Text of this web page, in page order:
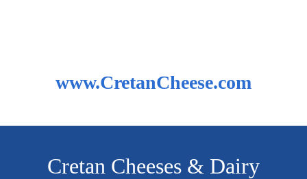
www.CretanCheese.com
Cretan Cheeses & Dairy